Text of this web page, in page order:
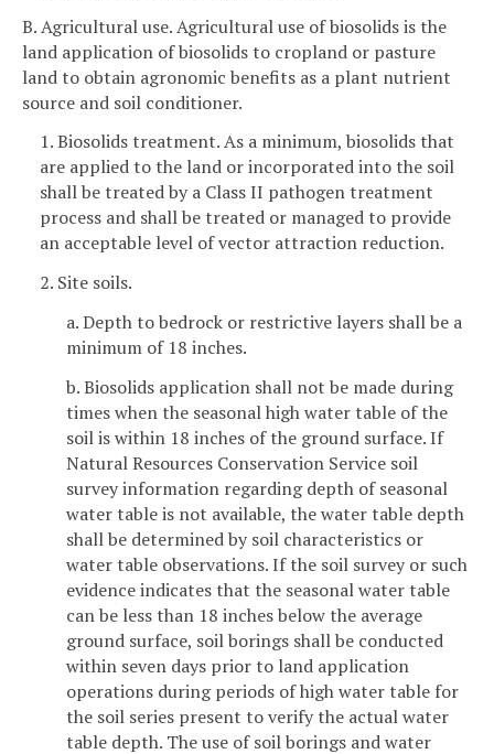
B. Agricultural use. Agricultural use of biosolids is the
land application of biosolids to cropland or pasture
land to obtain agronomic benefits as a plant nutrient
source and soil conditioner.
1. Biosolids treatment. As a minimum, biosolids that
are applied to the land or incorporated into the soil
shall be treated by a Class II pathogen treatment
process and shall be treated or managed to provide
an acceptable level of vector attraction reduction.
2. Site soils.
a. Depth to bedrock or restrictive layers shall be a
minimum of 18 inches.
b. Biosolids application shall not be made during
times when the seasonal high water table of the
soil is within 18 inches of the ground surface. If
Natural Resources Conservation Service soil
survey information regarding depth of seasonal
water table is not available, the water table depth
shall be determined by soil characteristics or
water table observations. If the soil survey or such
evidence indicates that the seasonal water table
can be less than 18 inches below the average
ground surface, soil borings shall be conducted
within seven days prior to land application
operations during periods of high water table for
the soil series present to verify the actual water
table depth. The use of soil borings and water